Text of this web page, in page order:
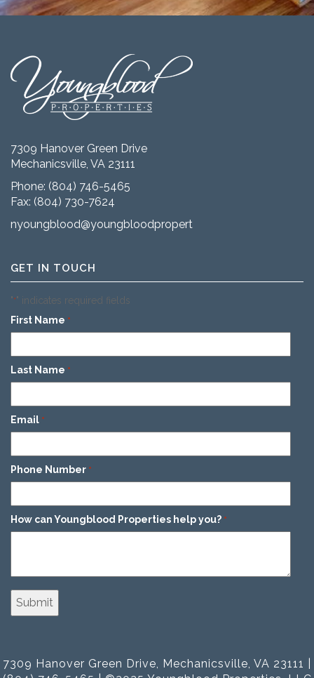
7309 Hanover Green Drive
Mechanicsville, VA 23111
Phone: (804) 746-5465
Fax: (804) 730-7624
nyoungblood@youngbloodproperties.com
GET IN TOUCH
"*" indicates required fields
First Name *
Last Name *
Email *
Phone Number *
How can Youngblood Properties help you? *
7309 Hanover Green Drive, Mechanicsville, VA 23111 |